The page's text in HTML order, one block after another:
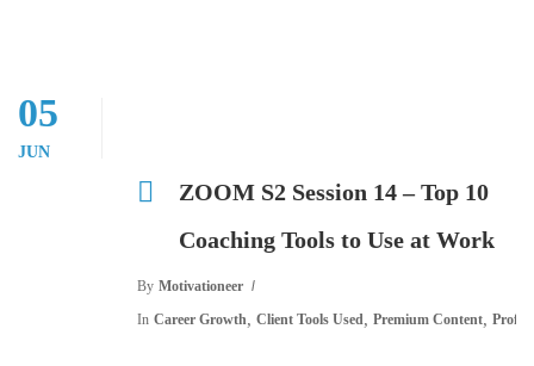
05
JUN
ZOOM S2 Session 14 – Top 10
Coaching Tools to Use at Work
By Motivationeer
In Career Growth, Client Tools Used, Premium Content,